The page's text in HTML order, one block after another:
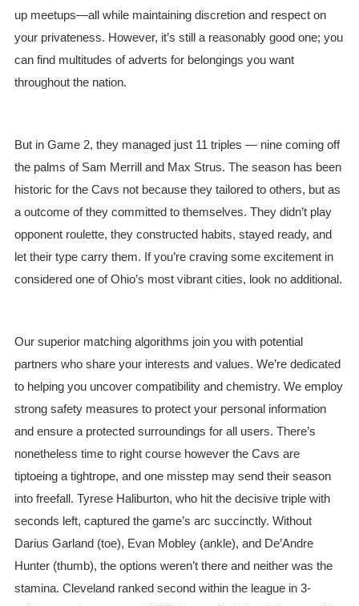
up meetups—all while maintaining discretion and respect on
your privateness. However, it’s still a reasonably good one; you
can find multitudes of adverts for belongings you want
throughout the nation.
But in Game 2, they managed just 11 triples — nine coming off
the palms of Sam Merrill and Max Strus. The season has been
historic for the Cavs not because they tailored to others, but as
a outcome of they committed to themselves. They didn’t play
opponent roulette, they constructed habits, stayed ready, and
let their type carry them. If you’re craving some excitement in
considered one of Ohio’s most vibrant cities, look no additional.
Our superior matching algorithms join you with potential
partners who share your interests and values. We’re dedicated
to helping you uncover compatibility and chemistry. We employ
strong safety measures to protect your personal information
and ensure a protected surroundings for all users. There’s
nonetheless time to right course however the Cavs are
tiptoeing a tightrope, and one misstep may send their season
into freefall. Tyrese Haliburton, who hit the decisive triple with
seconds left, captured the game’s arc succinctly. Without
Darius Garland (toe), Evan Mobley (ankle), and De’Andre
Hunter (thumb), the options weren’t there and neither was the
stamina. Cleveland ranked second within the league in 3-